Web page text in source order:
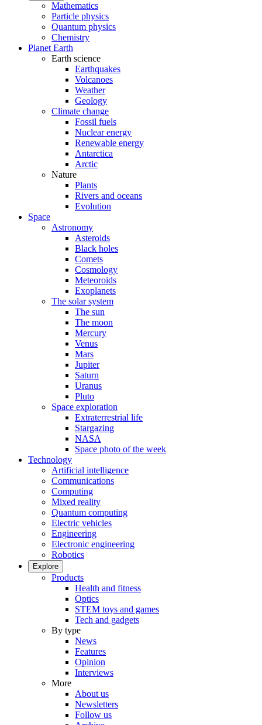
Mathematics
Particle physics
Quantum physics
Chemistry
Planet Earth
Earth science
Earthquakes
Volcanoes
Weather
Geology
Climate change
Fossil fuels
Nuclear energy
Renewable energy
Antarctica
Arctic
Nature
Plants
Rivers and oceans
Evolution
Space
Astronomy
Asteroids
Black holes
Comets
Cosmology
Meteoroids
Exoplanets
The solar system
The sun
The moon
Mercury
Venus
Mars
Jupiter
Saturn
Uranus
Pluto
Space exploration
Extraterrestrial life
Stargazing
NASA
Space photo of the week
Technology
Artificial intelligence
Communications
Computing
Mixed reality
Quantum computing
Electric vehicles
Engineering
Electronic engineering
Robotics
Explore
Products
Health and fitness
Optics
STEM toys and games
Tech and gadgets
By type
News
Features
Opinion
Interviews
More
About us
Newsletters
Follow us